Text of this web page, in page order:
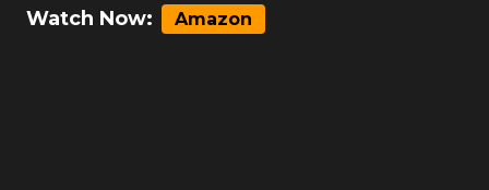
Watch Now: Amazon